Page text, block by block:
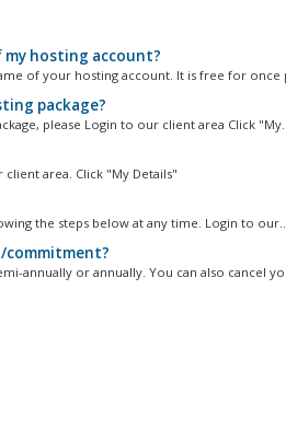
my hosting account?
of your hosting account. It is free for once
package?
please Login to our client area Click
area. Click "My Details"
the steps below at any time. Login to
commitment?
annually or annually. You can also cancel